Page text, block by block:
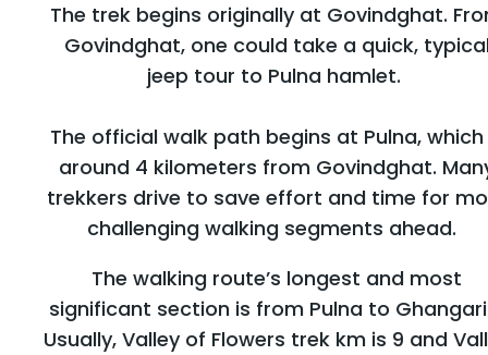
The trek begins originally at Govindghat.
Govindghat, one could take a quick,
jeep tour to Pulna hamlet.
The official walk path begins at Pulna, which
around 4 kilometers from Govindghat.
trekkers drive to save effort and time for
challenging walking segments ahead.
The walking route’s longest and most
significant section is from Pulna to
Usually, Valley of Flowers trek km is 9 and